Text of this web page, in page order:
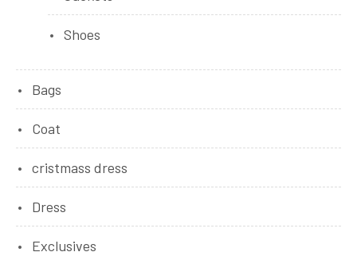
Shoes
Bags
Coat
cristmass dress
Dress
Exclusives